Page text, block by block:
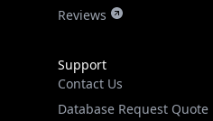
Reviews
Support
Contact Us
Database Request Quote